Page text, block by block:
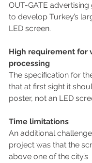
OUT-GATE
to develop Turkey’s
LED screen.
High requirement for
processing
The specification for
that at first sight it
poster, not an LED
Time limitations
An additional
project was that the
above one of the city’s